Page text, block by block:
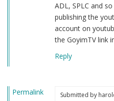
ADL, SPLC and
publishing the
account on
the GoyimTV link
Reply
Permalink Submitted by